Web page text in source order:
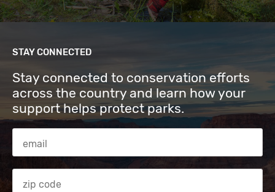
STAY CONNECTED
Stay connected to conservation efforts
across the country and learn how your
support helps protect parks.